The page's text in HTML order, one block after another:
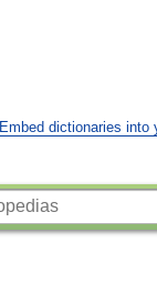
Embed dictionaries into